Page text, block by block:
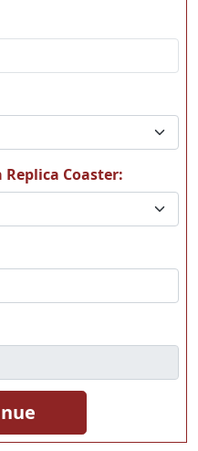
Coaster: